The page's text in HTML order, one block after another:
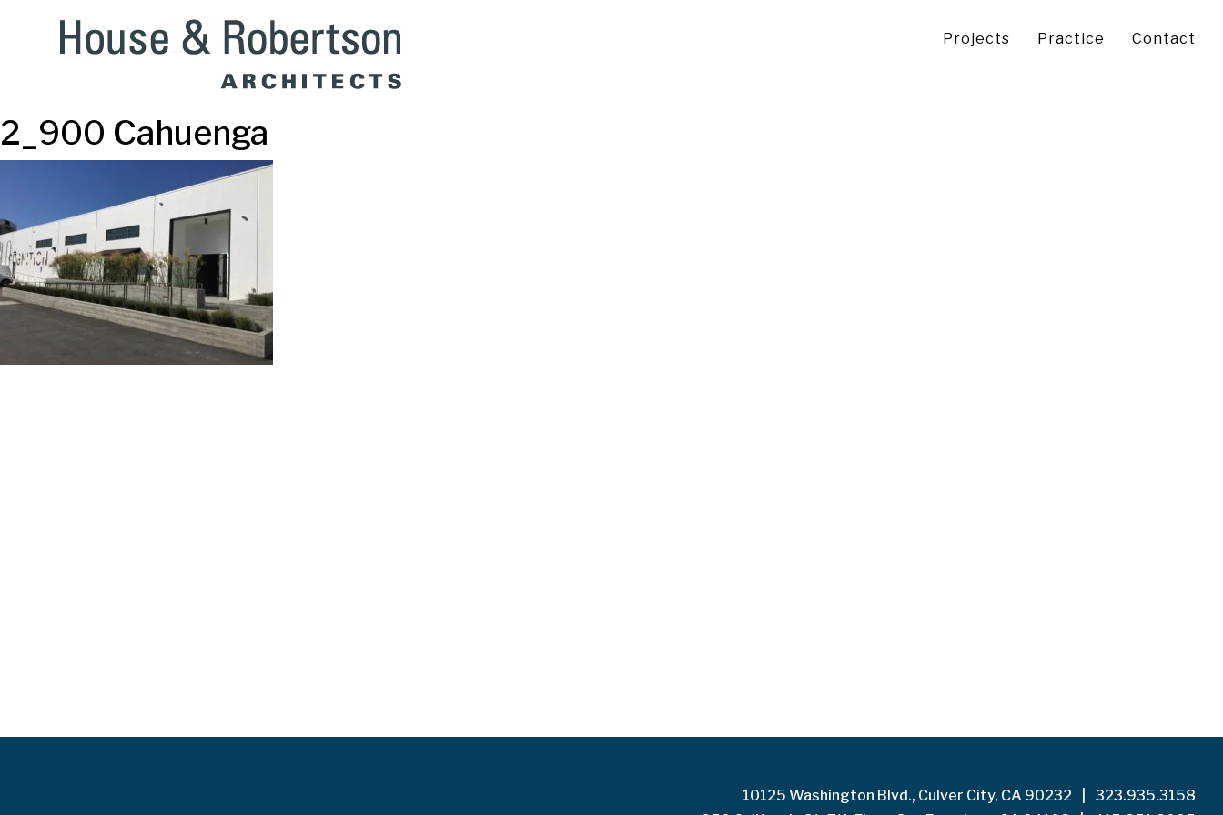
Projects Practice Contact
2_900 Cahuenga
10125 Washington Blvd., Culver City, CA 90232
323.935.3158